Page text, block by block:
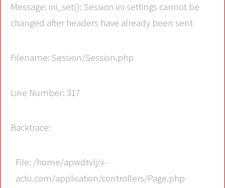
Message: ini_set(): Session ini settings cannot be
changed after headers have already been sent
Filename: Session/Session.php
Line Number: 317
Backtrace:
File: /home/apwdtvlj/x-
actu.com/application/controllers/Page.php